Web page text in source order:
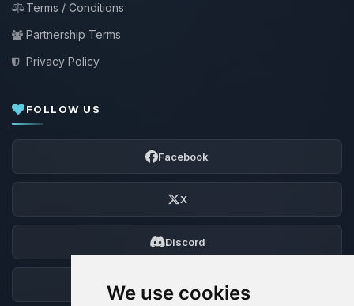
We use cookies
Terms / Conditions
Partnership Terms
Privacy Policy
FOLLOW US
Facebook
X
Discord